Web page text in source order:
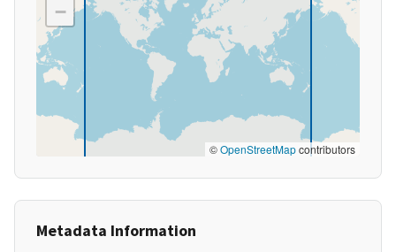
−
©OpenStreetMapcontributors
Metadata Information